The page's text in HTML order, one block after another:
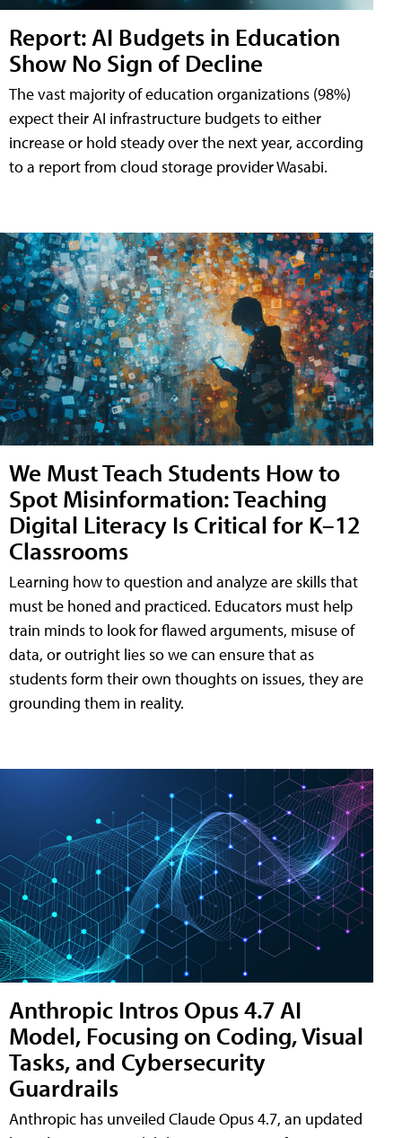
Report: AI Budgets in Education
Show No Sign of Decline
The vast majority of education organizations (98%)
expect their AI infrastructure budgets to either
increase or hold steady over the next year, according
to a report from cloud storage provider Wasabi.
We Must Teach Students How to
Spot Misinformation: Teaching
Digital Literacy Is Critical for K–12
Classrooms
Learning how to question and analyze are skills that
must be honed and practiced. Educators must help
train minds to look for flawed arguments, misuse of
data, or outright lies so we can ensure that as
students form their own thoughts on issues, they are
grounding them in reality.
Anthropic Intros Opus 4.7 AI
Model, Focusing on Coding, Visual
Tasks, and Cybersecurity
Guardrails
Anthropic has unveiled Claude Opus 4.7, an updated